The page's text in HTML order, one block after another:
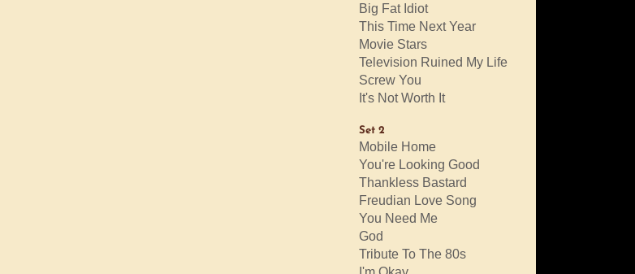
Big Fat Idiot
This Time Next Year
Movie Stars
Television Ruined My Life
Screw You
It's Not Worth It
Set 2
Mobile Home
You're Looking Good
Thankless Bastard
Freudian Love Song
You Need Me
God
Tribute To The 80s